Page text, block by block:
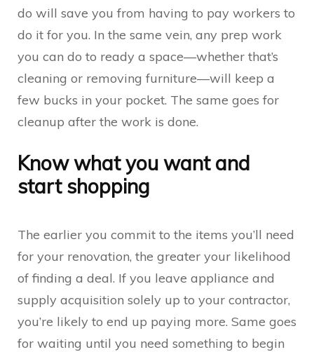
do will save you from having to pay workers to
do it for you. In the same vein, any prep work
you can do to ready a space—whether that’s
cleaning or removing furniture—will keep a
few bucks in your pocket. The same goes for
cleanup after the work is done.
Know what you want and
start shopping
The earlier you commit to the items you’ll need
for your renovation, the greater your likelihood
of finding a deal. If you leave appliance and
supply acquisition solely up to your contractor,
you’re likely to end up paying more. Same goes
for waiting until you need something to begin